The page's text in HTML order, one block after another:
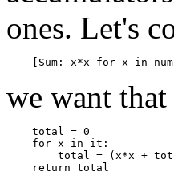
ones. Let's
we want
    total = 0
    for x in it:
total = (x*x +